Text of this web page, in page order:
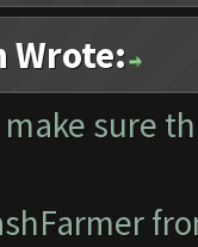
Wrote:
make sure